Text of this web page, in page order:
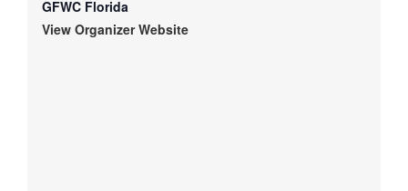
GFWC Florida
View Organizer Website